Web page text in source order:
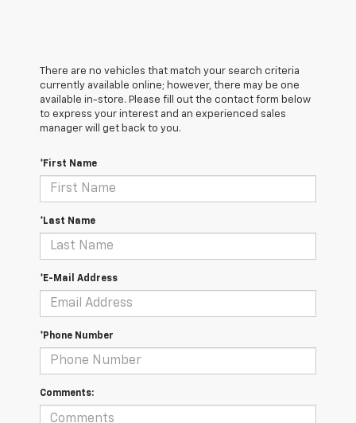
There are no vehicles that match your search criteria
currently available online; however, there may be one
available in-store. Please fill out the contact form below
to express your interest and an experienced sales
manager will get back to you.
*First Name
*Last Name
*E-Mail Address
*Phone Number
Comments: